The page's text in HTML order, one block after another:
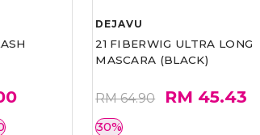
DEJAVU
21 FIBERWIG ULTRA LONG
MASCARA (BLACK)
RM 64.90 RM 45.43
30%